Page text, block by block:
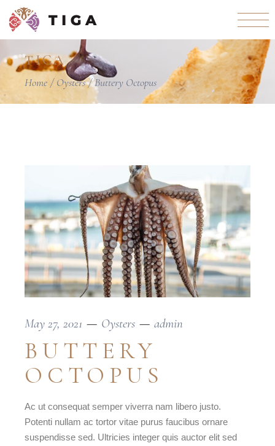
TIGA
Home Oysters Buttery Octopus
May 27, 2021 Oysters admin
BUTTERY
OCTOPUS
Ac ut consequat semper viverra nam libero justo.
Potenti nullam ac tortor vitae purus faucibus ornare
suspendisse sed. Ultricies integer quis auctor elit sed